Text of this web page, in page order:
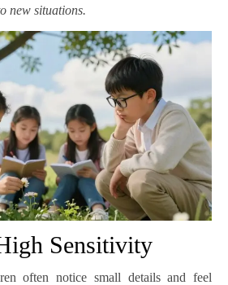
new situations.
Sensitivity
often notice small details and feel